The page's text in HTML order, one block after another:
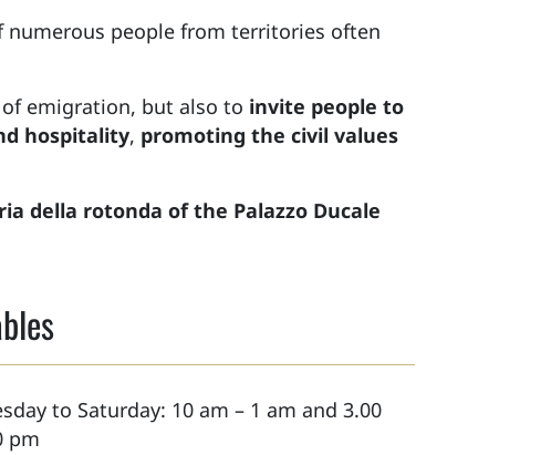
people from territories often
emigration, but also to invite people to
hospitality, promoting the civil values
della rotonda of the Palazzo Ducale
to Saturday: 10 am – 1 am and 3.00
pm